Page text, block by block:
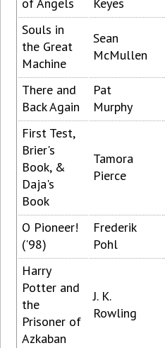
of Angels
Keyes
Souls in
the Great
Machine
Sean
McMullen
There and
Back Again
Pat
Murphy
First Test,
Brier's
Book, &
Daja's
Book
Tamora
Pierce
O Pioneer!
('98)
Frederik
Pohl
Harry
Potter and
the
Prisoner of
Azkaban
J. K.
Rowling